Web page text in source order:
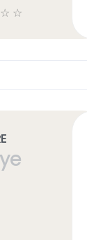
☆ ☆